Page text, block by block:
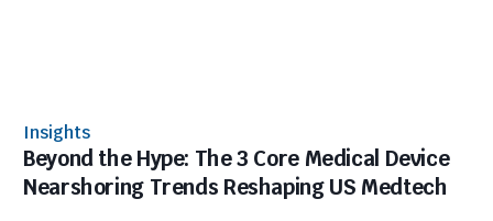
Insights
Beyond the Hype: The 3 Core Medical Device
Nearshoring Trends Reshaping US Medtech